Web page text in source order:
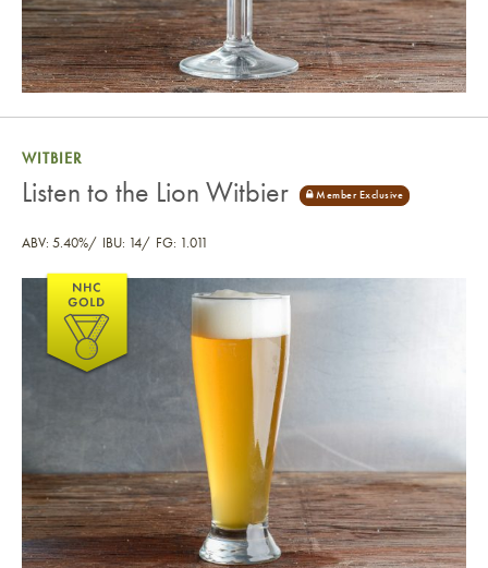
Listen to the Lion Witbier
WITBIER
Listen to the Lion Witbier
ABV: 5.40% IBU: 14 FG: 1.011